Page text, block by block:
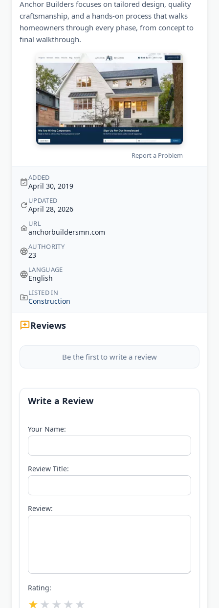
Anchor Builders focuses on tailored design, quality
craftsmanship, and a hands-on process that walks
homeowners through every phase, from concept to
final walkthrough.
Report a Problem
ADDED
April 30, 2019
UPDATED
April 28, 2026
URL
anchorbuildersmn.com
AUTHORITY
23
LANGUAGE
English
LISTED IN
Construction
Reviews
Be the first to write a review
Write a Review
Your Name:
Review Title:
Review:
Rating: